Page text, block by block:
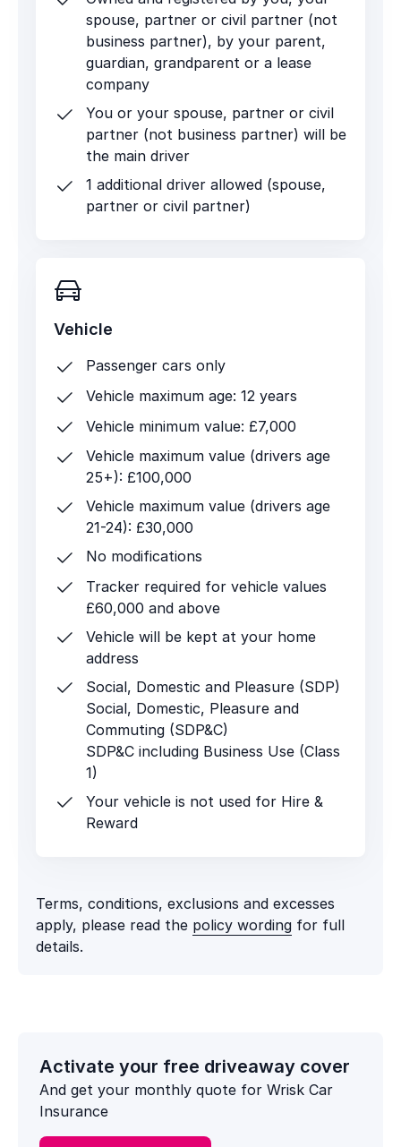
spouse, partner or civil partner (not
business partner), by your parent,
guardian, grandparent or a lease
company
You or your spouse, partner or civil
partner (not business partner) will be
the main driver
1 additional driver allowed (spouse,
partner or civil partner)
Vehicle
Passenger cars only
Vehicle maximum age: 12 years
Vehicle minimum value: £7,000
Vehicle maximum value (drivers age
25+): £100,000
Vehicle maximum value (drivers age
21-24): £30,000
No modifications
Tracker required for vehicle values
£60,000 and above
Vehicle will be kept at your home
address
Social, Domestic and Pleasure (SDP)
Social, Domestic, Pleasure and
Commuting (SDP&C)
SDP&C including Business Use (Class
1)
Your vehicle is not used for Hire &
Reward
Terms, conditions, exclusions and excesses
apply, please read the policy wording for full
details.
Activate your free driveaway cover
And get your monthly quote for Wrisk Car
Insurance